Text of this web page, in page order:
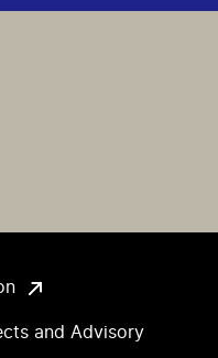
and Advisory